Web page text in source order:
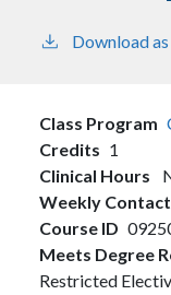
Download
Class Program
Credits 1
Clinical Hours
Weekly
Course ID
Meets Degree
Restricted